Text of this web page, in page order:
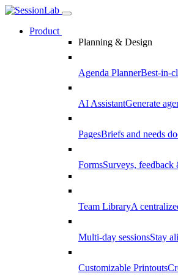
Product
Planning & Design
Agenda PlannerBest-in-
AI AssistantGenerate
PagesBriefs and needs
FormsSurveys, feedback
Team LibraryA
Multi-day sessionsStay
Customizable Printouts